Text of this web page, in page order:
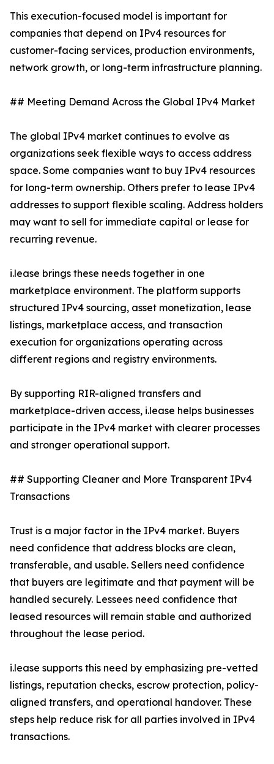
This execution-focused model is important for
companies that depend on IPv4 resources for
customer-facing services, production environments,
network growth, or long-term infrastructure planning.
## Meeting Demand Across the Global IPv4 Market
The global IPv4 market continues to evolve as
organizations seek flexible ways to access address
space. Some companies want to buy IPv4 resources
for long-term ownership. Others prefer to lease IPv4
addresses to support flexible scaling. Address holders
may want to sell for immediate capital or lease for
recurring revenue.
i.lease brings these needs together in one
marketplace environment. The platform supports
structured IPv4 sourcing, asset monetization, lease
listings, marketplace access, and transaction
execution for organizations operating across
different regions and registry environments.
By supporting RIR-aligned transfers and
marketplace-driven access, i.lease helps businesses
participate in the IPv4 market with clearer processes
and stronger operational support.
## Supporting Cleaner and More Transparent IPv4
Transactions
Trust is a major factor in the IPv4 market. Buyers
need confidence that address blocks are clean,
transferable, and usable. Sellers need confidence
that buyers are legitimate and that payment will be
handled securely. Lessees need confidence that
leased resources will remain stable and authorized
throughout the lease period.
i.lease supports this need by emphasizing pre-vetted
listings, reputation checks, escrow protection, policy-
aligned transfers, and operational handover. These
steps help reduce risk for all parties involved in IPv4
transactions.